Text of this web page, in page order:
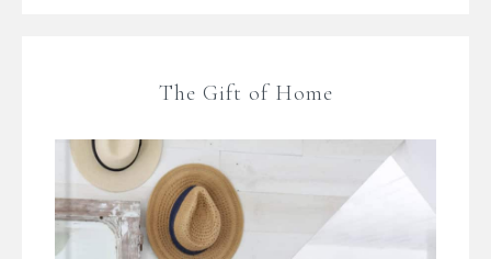
The Gift of Home